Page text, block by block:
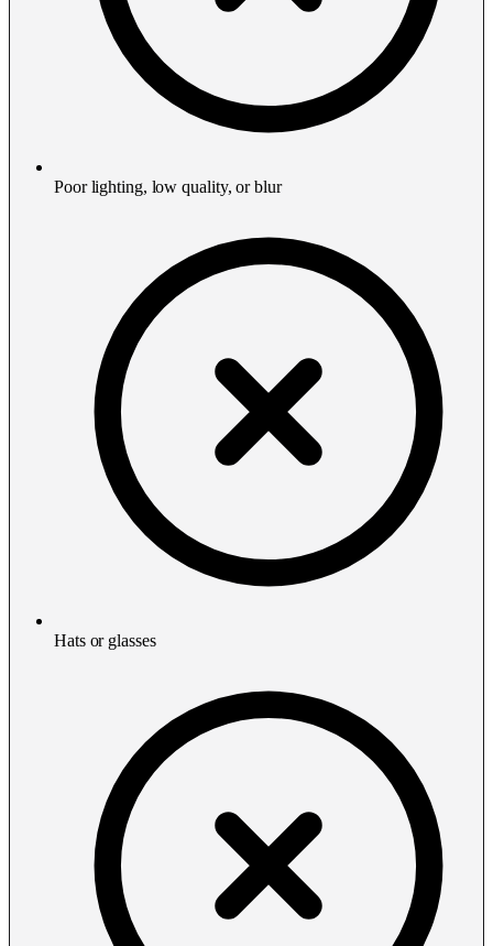
Poor lighting, low quality, or blur
Hats or glasses